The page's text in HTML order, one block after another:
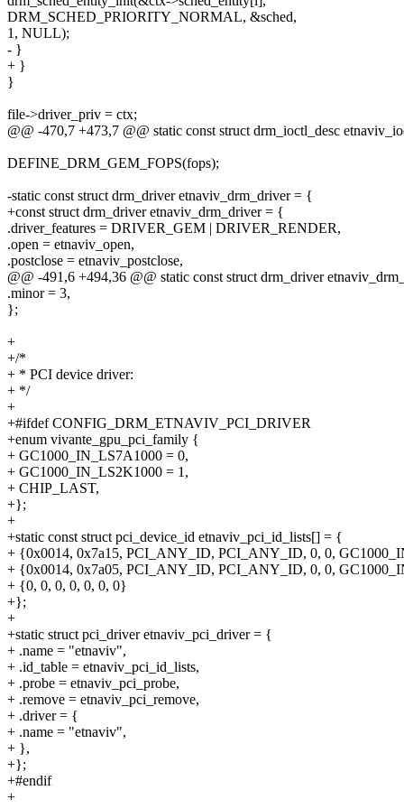
DRM_SCHED_PRIORITY_NORMAL, &sched,
1, NULL);
- }
+ }
}
file->driver_priv = ctx;
@@ -470,7 +473,7 @@ static const struct drm_ioctl_desc
DEFINE_DRM_GEM_FOPS(fops);
-static const struct drm_driver etnaviv_drm_driver = {
+const struct drm_driver etnaviv_drm_driver = {
.driver_features = DRIVER_GEM | DRIVER_RENDER,
.open = etnaviv_open,
.postclose = etnaviv_postclose,
@@ -491,6 +494,36 @@ static const struct drm_driver
.minor = 3,
};
+
+/*
+ * PCI device driver:
+ */
+
+#ifdef CONFIG_DRM_ETNAVIV_PCI_DRIVER
+enum vivante_gpu_pci_family {
+ GC1000_IN_LS7A1000 = 0,
+ GC1000_IN_LS2K1000 = 1,
+ CHIP_LAST,
+};
+
+static const struct pci_device_id etnaviv_pci_id_lists[] = {
+ {0x0014, 0x7a15, PCI_ANY_ID, PCI_ANY_ID, 0, 0,
+ {0x0014, 0x7a05, PCI_ANY_ID, PCI_ANY_ID, 0, 0,
+ {0, 0, 0, 0, 0, 0, 0}
+};
+
+static struct pci_driver etnaviv_pci_driver = {
+ .name = "etnaviv",
+ .id_table = etnaviv_pci_id_lists,
+ .probe = etnaviv_pci_probe,
+ .remove = etnaviv_pci_remove,
+ .driver = {
+ .name = "etnaviv",
+ },
+};
+#endif
+